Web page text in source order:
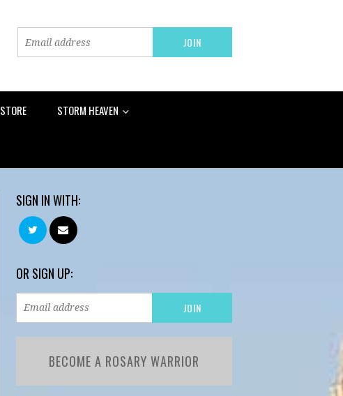
STORE STORM HEAVEN
SIGN IN WITH:
OR SIGN UP:
BECOME A ROSARY WARRIOR